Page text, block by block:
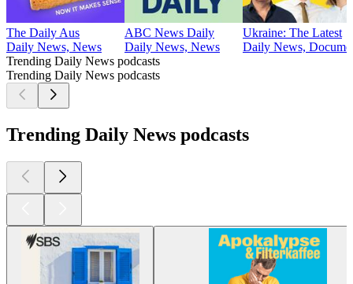
The Daily Aus
Daily News, News
ABC News Daily
Daily News, News
Ukraine: The Latest
Daily News,
Trending Daily News podcasts
Trending Daily News podcasts
Trending Daily News podcasts